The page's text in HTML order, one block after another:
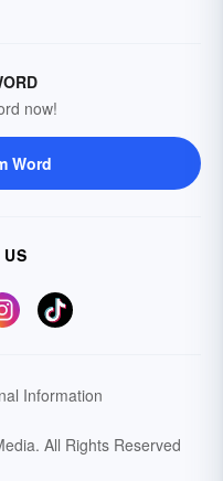
now!
Word
Information
All Rights Reserved